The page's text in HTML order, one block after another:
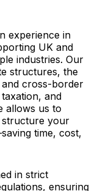
experience in
UK and
industries. Our
structures, the
cross-border
and
allows us to
structure your
time, cost,
in strict
ensuring